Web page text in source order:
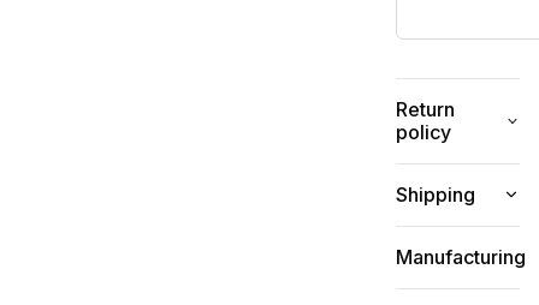
Return
policy
Shipping
Manufacturing